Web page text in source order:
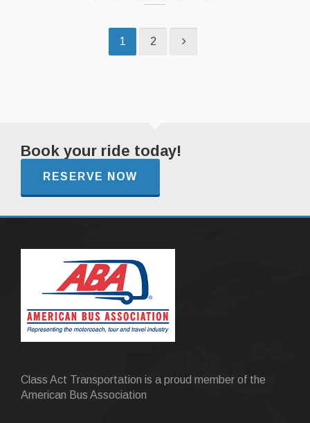
1 2
Book your ride today!
RESERVE NOW
Class Act Transportation is a proud member of the
American Bus Association